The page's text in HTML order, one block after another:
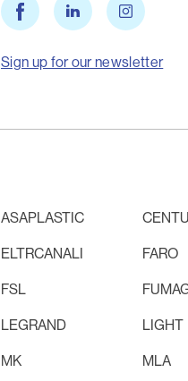
Sign up for our newsletter
ASAPLASTIC
ELTRCANALI
FARO
FSL
LEGRAND
LIGHT
MK MLA